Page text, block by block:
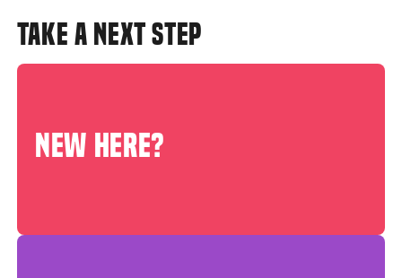
TAKE A NEXT STEP
NEW HERE?